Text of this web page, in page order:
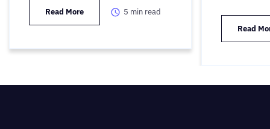
Read More 5 min read
Read